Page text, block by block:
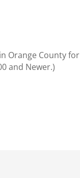
Orange County for
and Newer.)